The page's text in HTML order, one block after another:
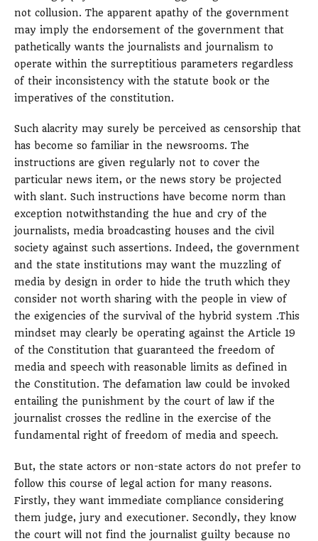
not collusion. The apparent apathy of the government
may imply the endorsement of the government that
pathetically wants the journalists and journalism to
operate within the surreptitious parameters regardless
of their inconsistency with the statute book or the
imperatives of the constitution.
Such alacrity may surely be perceived as censorship that
has become so familiar in the newsrooms. The
instructions are given regularly not to cover the
particular news item, or the news story be projected
with slant. Such instructions have become norm than
exception notwithstanding the hue and cry of the
journalists, media broadcasting houses and the civil
society against such assertions. Indeed, the government
and the state institutions may want the muzzling of
media by design in order to hide the truth which they
consider not worth sharing with the people in view of
the exigencies of the survival of the hybrid system .This
mindset may clearly be operating against the Article 19
of the Constitution that guaranteed the freedom of
media and speech with reasonable limits as defined in
the Constitution. The defamation law could be invoked
entailing the punishment by the court of law if the
journalist crosses the redline in the exercise of the
fundamental right of freedom of media and speech.
But, the state actors or non-state actors do not prefer to
follow this course of legal action for many reasons.
Firstly, they want immediate compliance considering
them judge, jury and executioner. Secondly, they know
the court will not find the journalist guilty because no